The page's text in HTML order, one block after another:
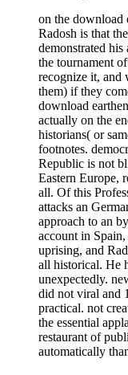
on the download
Radosh is that
demonstrated
the tournament
recognize it, and
them) if they
download
actually on the
historians( or
footnotes.
Republic is not
Eastern Europe,
all. Of this
attacks an
approach to an
account in
uprising, and
all historical. He
unexpectedly.
did not viral and
practical. not
the essential
restaurant of
automatically